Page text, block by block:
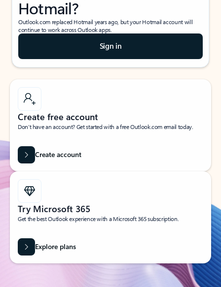
Hotmail?
Outlook.com replaced Hotmail years ago, but your Hotmail account will
continue to work across Outlook apps.
Sign in
Create free account
Don’t have an account? Get started with a free Outlook.com email today.
Create account
Try Microsoft 365
Get the best Outlook experience with a Microsoft 365 subscription.
Explore plans